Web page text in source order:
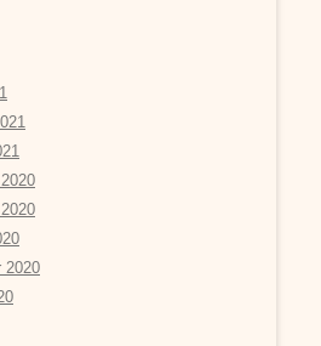
2020